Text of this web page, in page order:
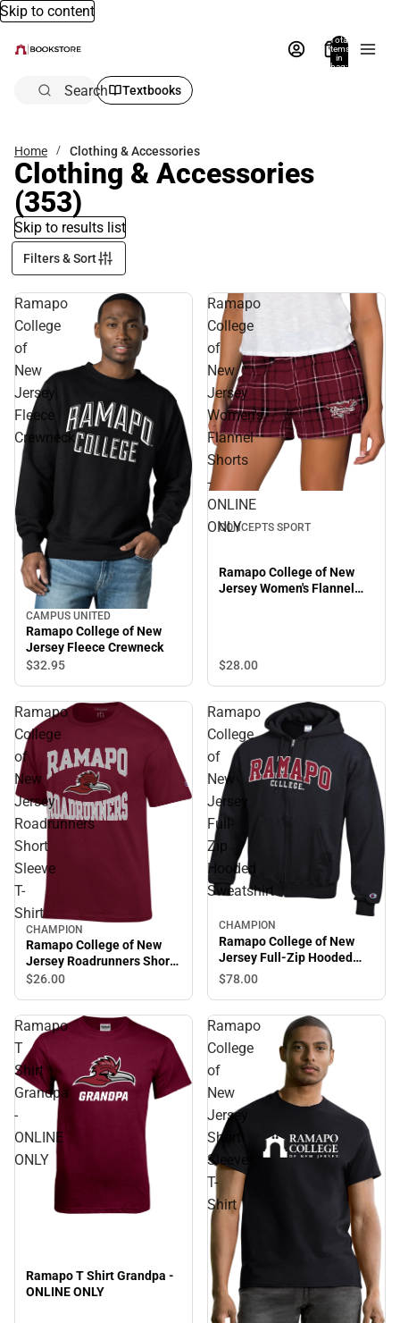
Skip to content
Total
items
in
bag:
Search Textbooks
Home Clothing & Accessories
Clothing & Accessories
(353)
Skip to results list
Filters & Sort
Ramapo
College
of
New
Jersey
Fleece
Crewneck
CAMPUS UNITED
Ramapo College of New
Jersey Fleece Crewneck
$32.95
Ramapo
College
of
New
Jersey
Women's
Flannel
Shorts
-
ONLINE
ONLY
CONCEPTS SPORT
Ramapo College of New
Jersey Women's Flannel
$28.00
Ramapo
College
of
New
Jersey
Roadrunners
Short
Sleeve
T-
Shirt
CHAMPION
Ramapo College of New
Jersey Roadrunners Short
Sleeve T-Shirt
$26.00
Ramapo
College
of
New
Jersey
Full-
Zip
Hooded
Sweatshirt
CHAMPION
Ramapo College of New
Jersey Full-Zip Hooded
Sweatshirt
$78.00
Ramapo
T
Shirt
Grandpa
-
ONLINE
ONLY
Ramapo T Shirt Grandpa -
ONLINE ONLY
Ramapo
College
of
New
Jersey
Short
Sleeve
T-
Shirt